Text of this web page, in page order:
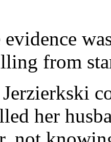
from
her